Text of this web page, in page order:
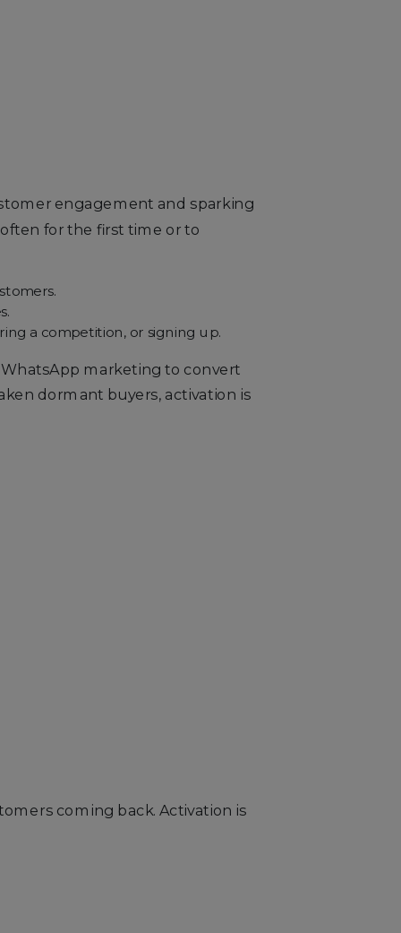
engagement and sparking
for the first time or to
a competition, or signing up.
marketing to convert
dormant buyers, activation is
coming back. Activation is